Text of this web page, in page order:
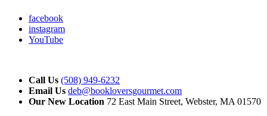
facebook
instagram
YouTube
Call Us (508) 949-6232
Email Us deb@bookloversgourmet.com
Our New Location 72 East Main Street, Webster, MA 01570